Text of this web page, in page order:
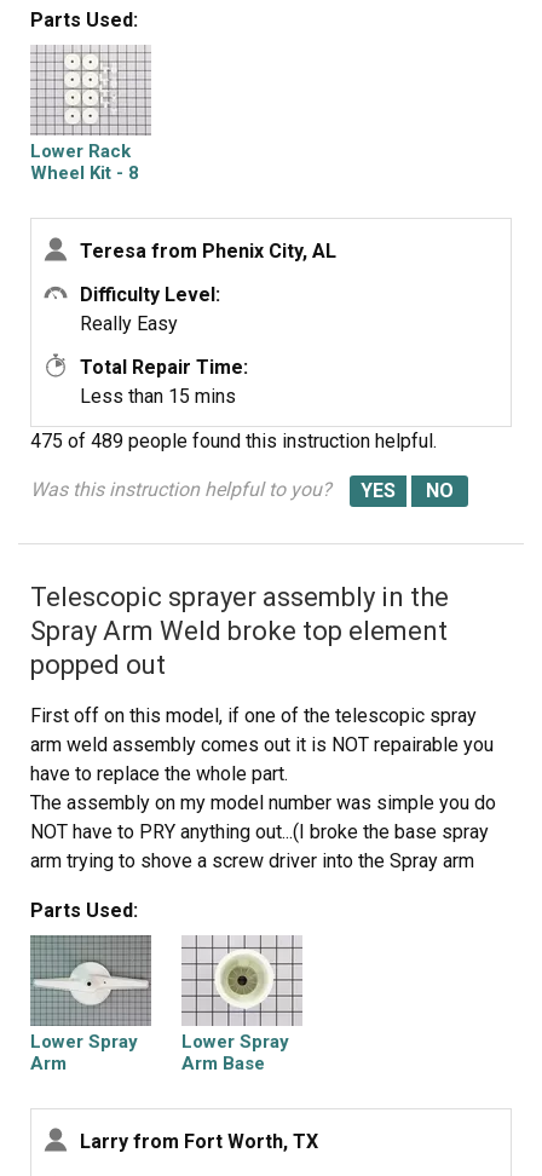
Parts Used:
Lower Rack
Wheel Kit - 8
Teresa from Phenix City, AL
Difficulty Level:
Really Easy
Total Repair Time:
Less than 15 mins
475 of 489 people found this instruction helpful.
Was this instruction helpful to you?
Telescopic sprayer assembly in the
Spray Arm Weld broke top element
popped out
First off on this model, if one of the telescopic spray
arm weld assembly comes out it is NOT repairable you
have to replace the whole part.
The assembly on my model number was simple you do
NOT have to PRY anything out...(I broke the base spray
arm trying to shove a screw driver into the Spray arm
break and I recommend replacing both parts why not???.)
There are two bolts on the sump protector basket that
has to be removed first. They are 1/4 inch.
Once that cover is free there is a bolt (also 1/4 inch) on
the base spray arm it is easy to see but hard to get to I
used a very thin open ended wrench
loose remove it also.
Parts Used:
Lower Spray
Arm
Lower Spray
Arm Base
Larry from Fort Worth, TX